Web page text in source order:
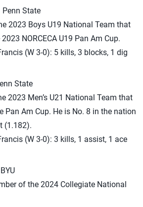
Penn State
2023 Boys U19 National Team that
NORCECA U19 Pan Am Cup.
(W 3-0): 5 kills, 3 blocks, 1 dig
State
2023 Men’s U21 National Team that
Pan Am Cup. He is No. 8 in the nation
(1.182).
(W 3-0): 3 kills, 1 assist, 1 ace
of the 2024 Collegiate National